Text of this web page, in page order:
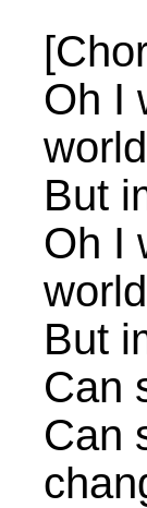
Oh I
world
But
Oh I
world
But
Can
Can